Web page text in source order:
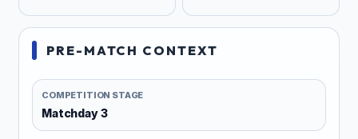
PRE-MATCH CONTEXT
COMPETITION STAGE
Matchday 3